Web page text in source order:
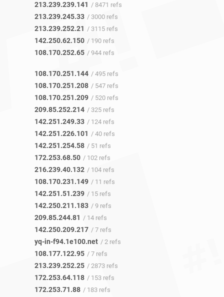
213.239.239.141 / 8471 refs
213.239.245.33 / 3000 refs
213.239.252.21 / 3115 refs
142.250.62.150 / 190 refs
108.170.252.65 / 944 refs
108.170.251.144 / 495 refs
108.170.251.208 / 547 refs
108.170.251.209 / 520 refs
209.85.252.214 / 325 refs
142.251.249.33 / 124 refs
142.251.226.101 / 40 refs
142.251.254.58 / 51 refs
172.253.68.50 / 102 refs
216.239.40.132 / 104 refs
108.170.231.149 / 11 refs
142.251.51.239 / 15 refs
142.250.211.183 / 9 refs
209.85.244.81 / 14 refs
142.250.209.217 / 7 refs
yq-in-f94.1e100.net / 2 refs
108.177.122.95 / 7 refs
213.239.252.25 / 2873 refs
172.253.64.118 / 153 refs
172.253.71.88 / 183 refs